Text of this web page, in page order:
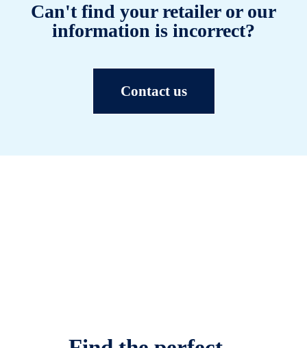
Can't find your retailer or our
information is incorrect?
Contact us